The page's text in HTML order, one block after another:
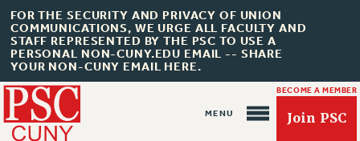
FOR THE SECURITY AND PRIVACY OF UNION
COMMUNICATIONS, WE URGE ALL FACULTY AND
STAFF REPRESENTED BY THE PSC TO USE A
PERSONAL NON-CUNY.EDU EMAIL -- SHARE
YOUR NON-CUNY EMAIL HERE.
BECOME A MEMBER
Join PSC